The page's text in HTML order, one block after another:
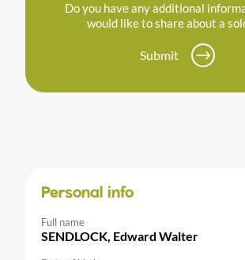
Do you have any additional
would like to share about a
Submit
Personal info
Full name
SENDLOCK, Edward Walter